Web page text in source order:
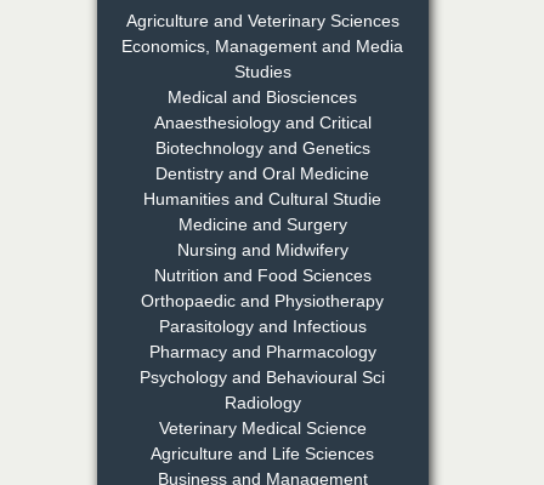
Chief Editor
EAS Journal of Medicine and
Surgery
Dr. S. Jayachandran
Chief Editor
Dr. Md. Habibur
Rahman
Chief Editor
EAS Journal of Pharmacy and
Pharmacology
Agriculture and Veterinary Sciences
Economics, Management and Media
Studies
Medical and Biosciences
Anaesthesiology and Critical
Biotechnology and Genetics
Dentistry and Oral Medicine
Humanities and Cultural Studie
Medicine and Surgery
Nursing and Midwifery
Nutrition and Food Sciences
Orthopaedic and Physiotherapy
Parasitology and Infectious
Pharmacy and Pharmacology
Psychology and Behavioural Sci
Radiology
Veterinary Medical Science
Agriculture and Life Sciences
Business and Management